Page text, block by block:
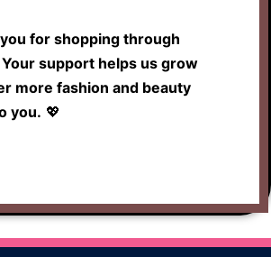
for shopping through
support helps us grow
more fashion and beauty
you. 💖